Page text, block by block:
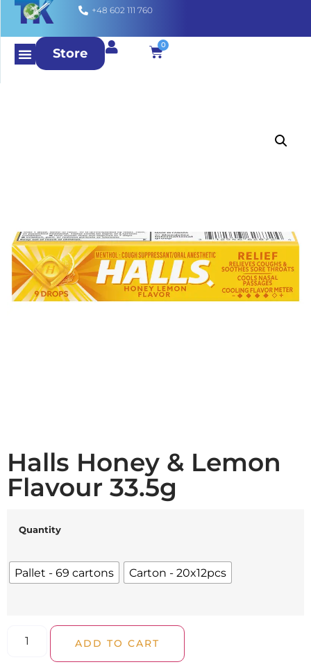
+48 602 111 760
Store
0
Halls Honey & Lemon
Flavour 33.5g
Quantity
Pallet - 69 cartons Carton - 20x12pcs
ADD TO CART